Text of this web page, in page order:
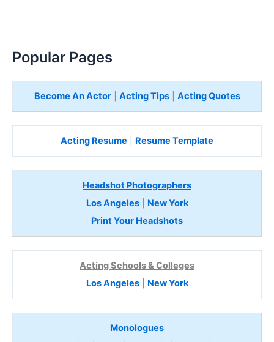
Popular Pages
Become An Actor| Acting Tips| Acting Quotes
Acting Resume Resume Template
Headshot Photographers
Los Angeles| New York
Print Your Headshots
Acting Schools & Colleges
Los Angeles| New York
Monologues